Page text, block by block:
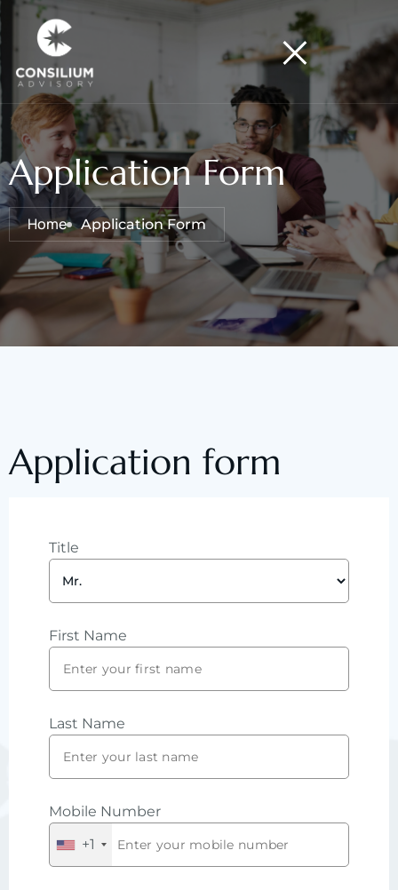
Application Form
Home Application Form
Application form
Title
First Name
Last Name
Mobile Number
+1